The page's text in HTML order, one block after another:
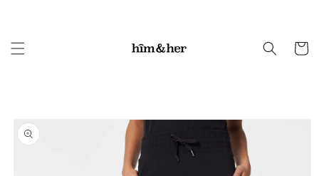
Cart
product
information